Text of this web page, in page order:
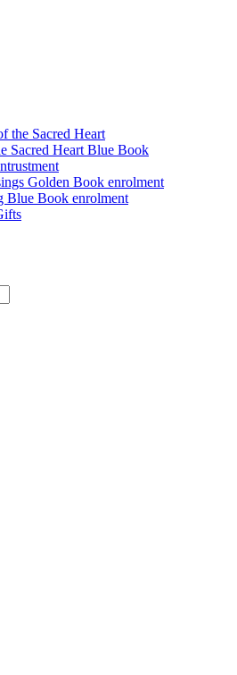
the Sacred Heart
Sacred Heart Blue Book
Golden Book enrolment
Blue Book enrolment